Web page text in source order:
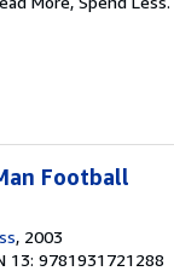
Football
, 2003
13: 9781931721288